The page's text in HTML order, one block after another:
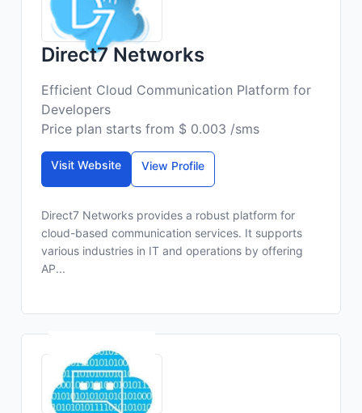
Direct7 Networks
Efficient Cloud Communication Platform for
Developers
Price plan starts from $ 0.003 /sms
Visit Website View Profile
Direct7 Networks provides a robust platform for
cloud-based communication services. It supports
various industries in IT and operations by offering
AP...